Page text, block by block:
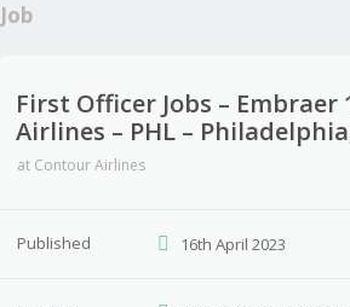
Job
First Officer Jobs – Embraer
Airlines – PHL –
at Contour Airlines
Published 16th April 2023